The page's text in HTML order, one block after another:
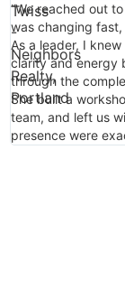
“We reached out
was changing fast,
As a leader, I
clarity and energy
through the
She built a
team, and left us
presence were